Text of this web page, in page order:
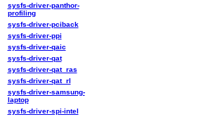
sysfs-driver-panthor-
profiling
sysfs-driver-pciback
sysfs-driver-ppi
sysfs-driver-qaic
sysfs-driver-qat
sysfs-driver-qat_ras
sysfs-driver-qat_rl
sysfs-driver-samsung-
laptop
sysfs-driver-spi-intel